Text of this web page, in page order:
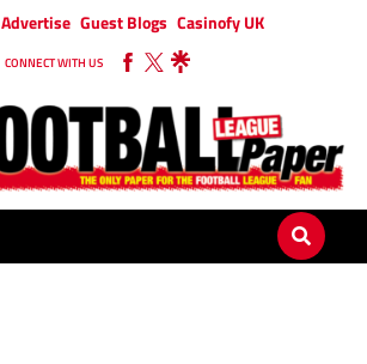
Advertise Guest Blogs Casinofy UK
CONNECT WITH US